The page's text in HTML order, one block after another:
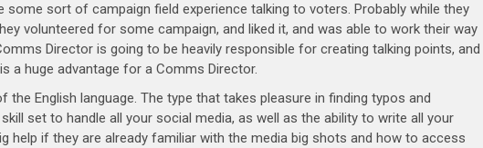
sort of campaign field experience talking to voters. Probably while they
volunteered for some campaign, and liked it, and was able to work their way
Director is going to be heavily responsible for creating talking points, and
a huge advantage for a Comms Director.
English language. The type that takes pleasure in finding typos and
set to handle all your social media, as well as the ability to write all your
help if they are already familiar with the media big shots and how to access